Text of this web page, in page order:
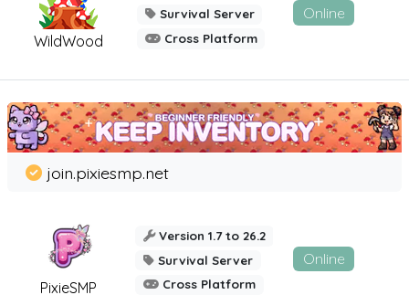
WildWood
Survival Server
Cross Platform
Online
PixieSMP
join.pixiesmp.net
Version 1.7 to 26.2
Survival Server
Cross Platform
Online